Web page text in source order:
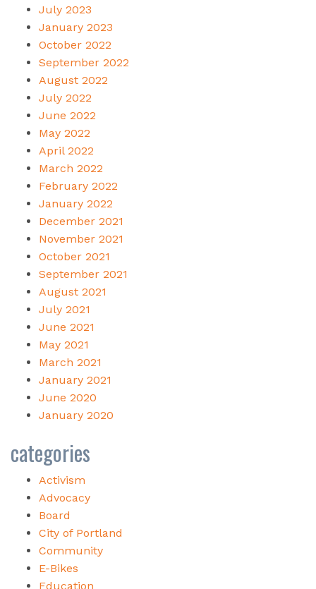
July 2023
January 2023
October 2022
September 2022
August 2022
July 2022
June 2022
May 2022
April 2022
March 2022
February 2022
January 2022
December 2021
November 2021
October 2021
September 2021
August 2021
July 2021
June 2021
May 2021
March 2021
January 2021
June 2020
January 2020
categories
Activism
Advocacy
Board
City of Portland
Community
E-Bikes
Education